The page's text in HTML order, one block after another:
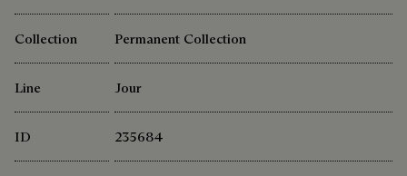
Collection Permanent Collection
Line Jour
ID 235684